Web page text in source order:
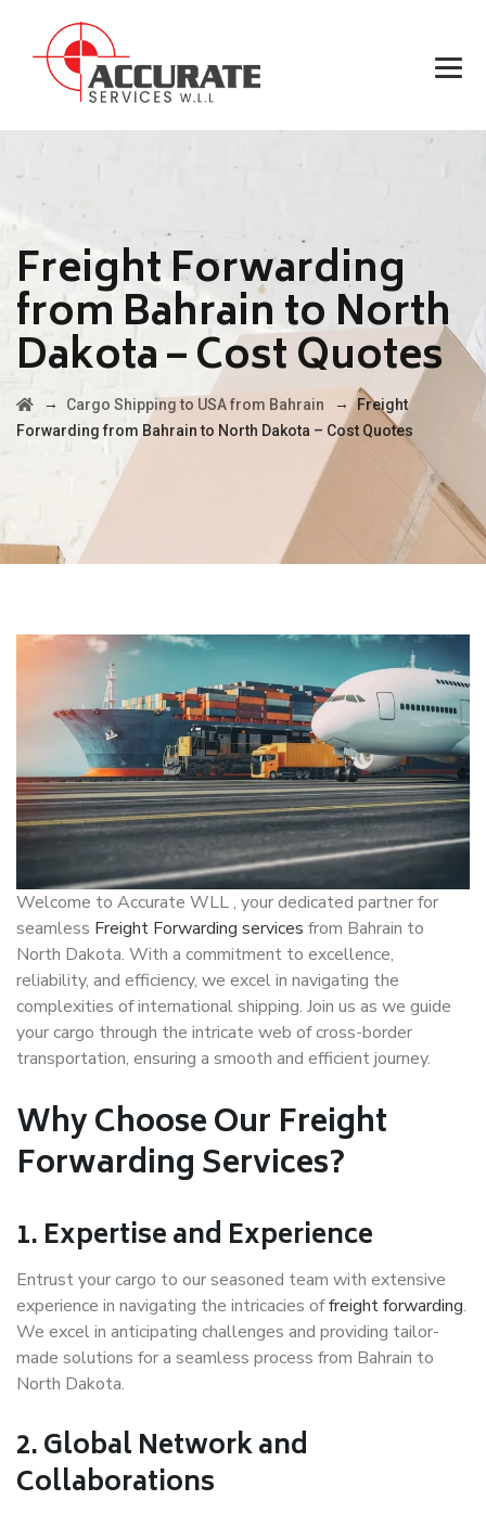
Freight Forwarding
from Bahrain to North
Dakota – Cost Quotes
→ Cargo Shipping to USA from Bahrain →Freight
Forwarding from Bahrain to North Dakota – Cost Quotes
Welcome to Accurate WLL , your dedicated partner for
seamless Freight Forwarding services from Bahrain to
North Dakota. With a commitment to excellence,
reliability, and efficiency, we excel in navigating the
complexities of international shipping. Join us as we guide
your cargo through the intricate web of cross-border
transportation, ensuring a smooth and efficient journey.
Why Choose Our Freight
Forwarding Services?
1. Expertise and Experience
Entrust your cargo to our seasoned team with extensive
experience in navigating the intricacies offreight forwarding.
We excel in anticipating challenges and providing tailor-
made solutions for a seamless process from Bahrain to
North Dakota.
2. Global Network and
Collaborations